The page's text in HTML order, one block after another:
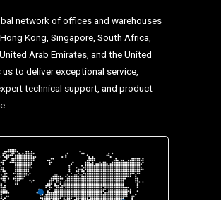
network of offices and warehouses
Kong, Singapore, South Africa,
Arab Emirates, and the United
to deliver exceptional service,
technical support, and product